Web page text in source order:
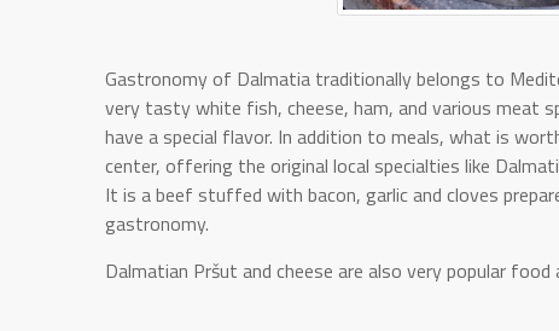
Gastronomy of Dalmatia traditionally belongs to
very tasty white fish, cheese, ham, and various meat
have a special flavor. In addition to meals, what is
center, offering the original local specialties like
It is a beef stuffed with bacon, garlic and cloves
gastronomy.
Dalmatian Pršut and cheese are also very popular